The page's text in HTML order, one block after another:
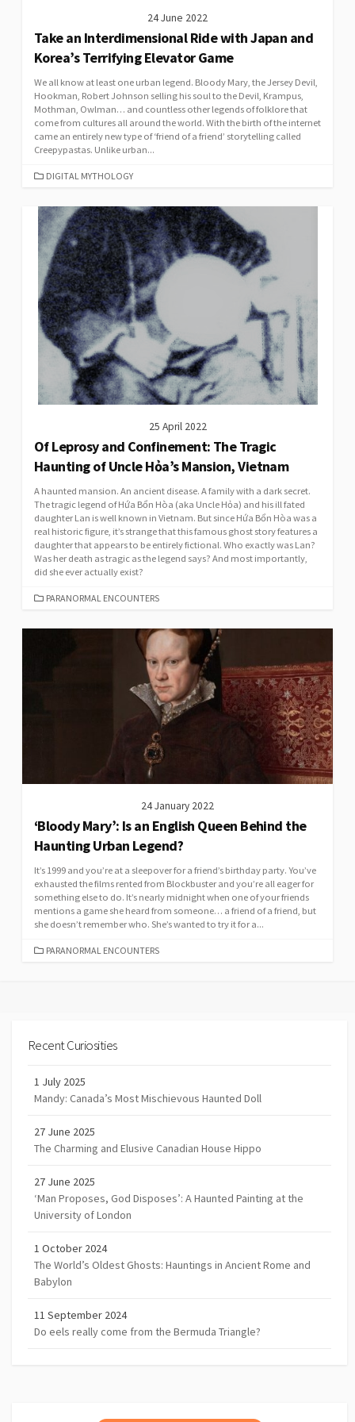
24 June 2022
Take an Interdimensional Ride with Japan and
Korea’s Terrifying Elevator Game
We all know at least one urban legend. Bloody Mary, the Jersey Devil,
Hookman, Robert Johnson selling his soul to the Devil, Krampus,
Mothman, Owlman… and countless other legends of folklore that
come from cultures all around the world. With the birth of the internet
came an entirely new type of ‘friend of a friend’ storytelling called
Creepypastas. Unlike urban...
CATEGORIES
DIGITAL MYTHOLOGY
25 April 2022
Of Leprosy and Confinement: The Tragic
Haunting of Uncle Hỏa’s Mansion, Vietnam
A haunted mansion. An ancient disease. A family with a dark secret.
The tragic legend of Hứa Bổn Hòa (aka Uncle Hỏa) and his ill fated
daughter Lan is well known in Vietnam. But since Hứa Bổn Hòa was a
real historic figure, it’s strange that this famous ghost story features a
daughter that appears to be entirely fictional. Who exactly was Lan?
Was her death as tragic as the legend says? And most importantly,
did she ever actually exist?
CATEGORIES
PARANORMAL ENCOUNTERS
24 January 2022
‘Bloody Mary’: Is an English Queen Behind the
Haunting Urban Legend?
It’s 1999 and you’re at a sleepover for a friend’s birthday party. You’ve
exhausted the films rented from Blockbuster and you’re all eager for
something else to do. It’s nearly midnight when one of your friends
mentions a game she heard from someone… a friend of a friend, but
she doesn’t remember who. She’s wanted to try it for a...
CATEGORIES
PARANORMAL ENCOUNTERS
Recent Curiosities
1 July 2025
Mandy: Canada’s Most Mischievous Haunted Doll
27 June 2025
The Charming and Elusive Canadian House Hippo
27 June 2025
‘Man Proposes, God Disposes’: A Haunted Painting at the
University of London
1 October 2024
The World’s Oldest Ghosts: Hauntings in Ancient Rome and
Babylon
11 September 2024
Do eels really come from the Bermuda Triangle?